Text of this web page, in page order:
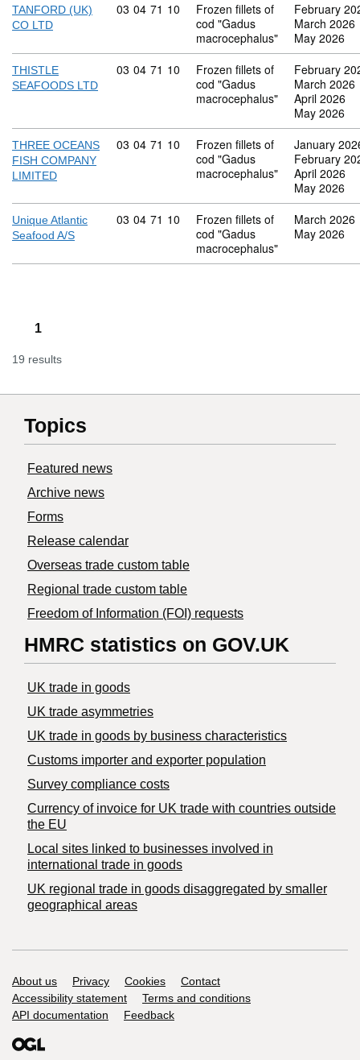
TANFORD (UK)
CO LTD
Commodity code: 03 04 71 10
03 04 71 10
Frozen fillets of
cod "Gadus
macrocephalus"
February
March 2026
May 2026
THISTLE
SEAFOODS LTD
Commodity code: 03 04 71 10
03 04 71 10
Frozen fillets of
cod "Gadus
macrocephalus"
February
March 2026
April 2026
May 2026
THREE OCEANS
FISH COMPANY
LIMITED
Commodity code: 03 04 71 10
03 04 71 10
Frozen fillets of
cod "Gadus
macrocephalus"
January
February
April 2026
May 2026
Unique Atlantic
Seafood A/S
Commodity code: 03 04 71 10
03 04 71 10
Frozen fillets of
cod "Gadus
macrocephalus"
March 2026
May 2026
1
19 results
Topics
Featured news
Archive news
Forms
Release calendar
Overseas trade custom table
Regional trade custom table
Freedom of Information (FOI) requests
HMRC statistics on GOV.UK
UK trade in goods
UK trade asymmetries
​UK trade in goods by business characteristics
Customs importer and exporter population
Survey compliance costs
Currency of invoice for UK trade with countries outside
the EU
Local sites linked to businesses involved in
international trade in goods
UK regional trade in goods disaggregated by smaller
geographical areas
Support links
About us Privacy Cookies
Contact
Accessibility statement
Terms and conditions
API documentation
Feedback